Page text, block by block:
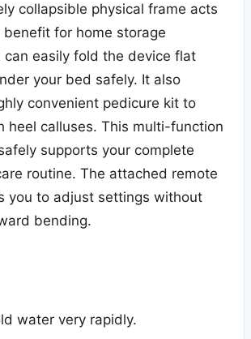
collapsible physical frame acts
benefit for home storage
can easily fold the device flat
your bed safely. It also
convenient pedicure kit to
heel calluses. This multi-function
supports your complete
routine. The attached remote
you to adjust settings without
bending.
water very rapidly.